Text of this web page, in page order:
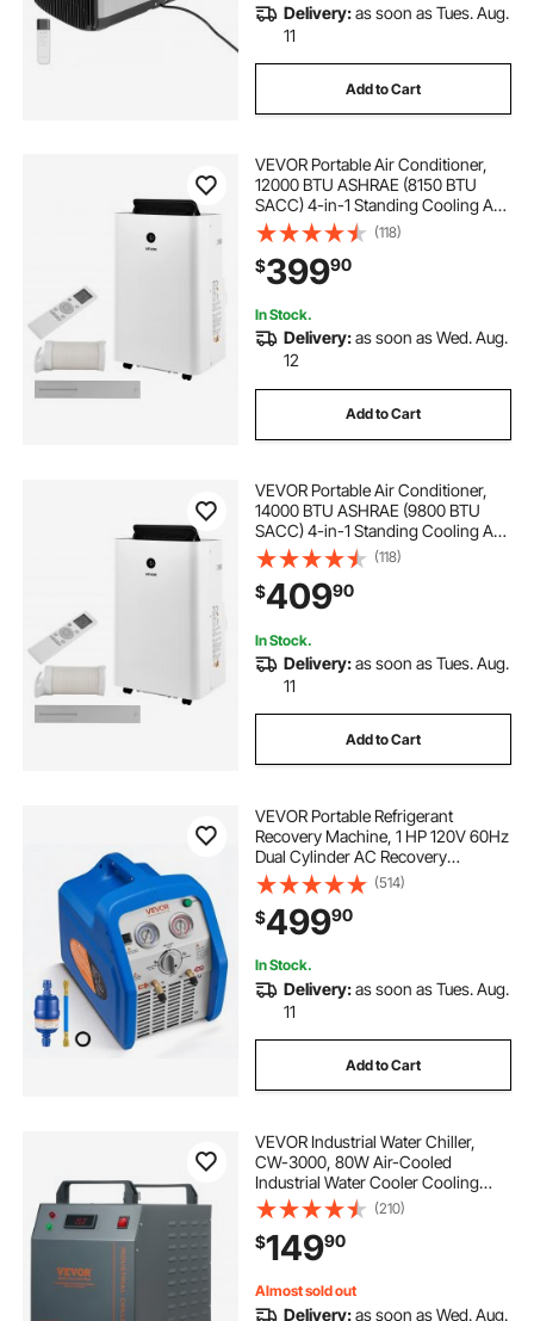
Delivery:as soon as Tues. Aug.
11
Add to Cart
VEVOR Portable Air Conditioner,
12000 BTU ASHRAE (8150 BTU
SACC) 4-in-1 Standing Cooling Ac
Unit, LED Touch Panel & Remote
Control, 24h Timer, Cooling,
Dehumidifier, Fan, Sleep Mode for
Room Indoor
(118)
$39990
In Stock.
Delivery:as soon as Wed. Aug.
12
Add to Cart
VEVOR Portable Air Conditioner,
14000 BTU ASHRAE (9800 BTU
SACC) 4-in-1 Standing Cooling Ac
Unit, LED Touch Panel & Remote
Control, 24h Timer, Cooling,
Dehumidifier, Fan, Sleep Mode for
Room Indoor
(118)
$40990
In Stock.
Delivery:as soon as Tues. Aug.
11
Add to Cart
VEVOR Portable Refrigerant
Recovery Machine, 1 HP 120V 60Hz
Dual Cylinder AC Recovery
Machine for Liquid Vapor
Refrigerant, 1750 RPM Recycling
Unit HVAC for Automotive &
Household Air Conditioning
(514)
$49990
In Stock.
Delivery:as soon as Tues. Aug.
11
Add to Cart
VEVOR Industrial Water Chiller,
CW-3000, 80W Air-Cooled
Industrial Water Cooler Cooling
System with 12 L Water Tank
Capacity 12 L/min Maximum Flow
Rate, for Laser Engraving Machine
Cooling Machine
(210)
$14990
Almost sold out
Delivery:as soon as Wed. Aug.